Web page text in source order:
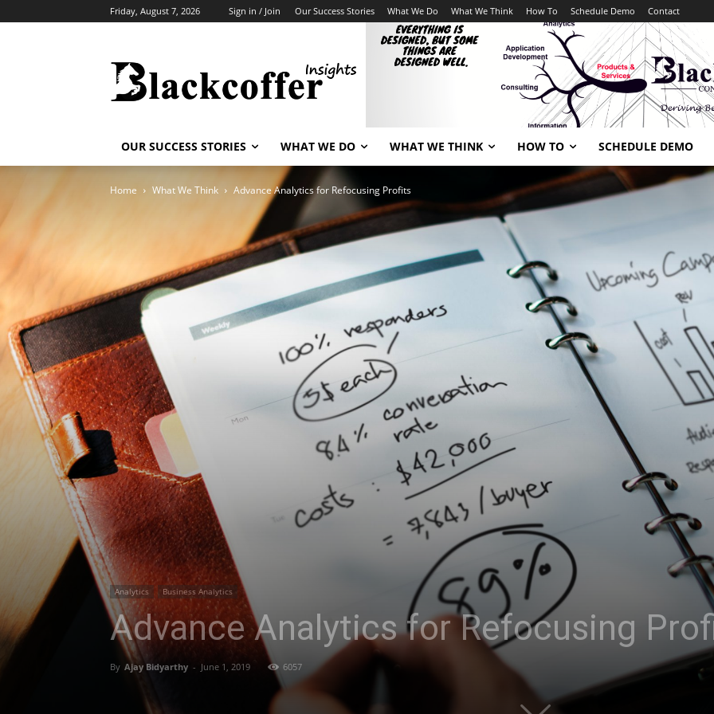
Friday, August 7, 2026 Sign in / Join Our Success Stories What We Do What We Think How To Schedule Demo Contact
OUR SUCCESS STORIES WHAT WE DO WHAT WE THINK HOW TO SCHEDULE DEMO
Home What We Think Advance Analytics for Refocusing Profits
Analytics Business Analytics
Advance Analytics for Refocusing
By Ajay Bidyarthy - June 1, 2019 6057